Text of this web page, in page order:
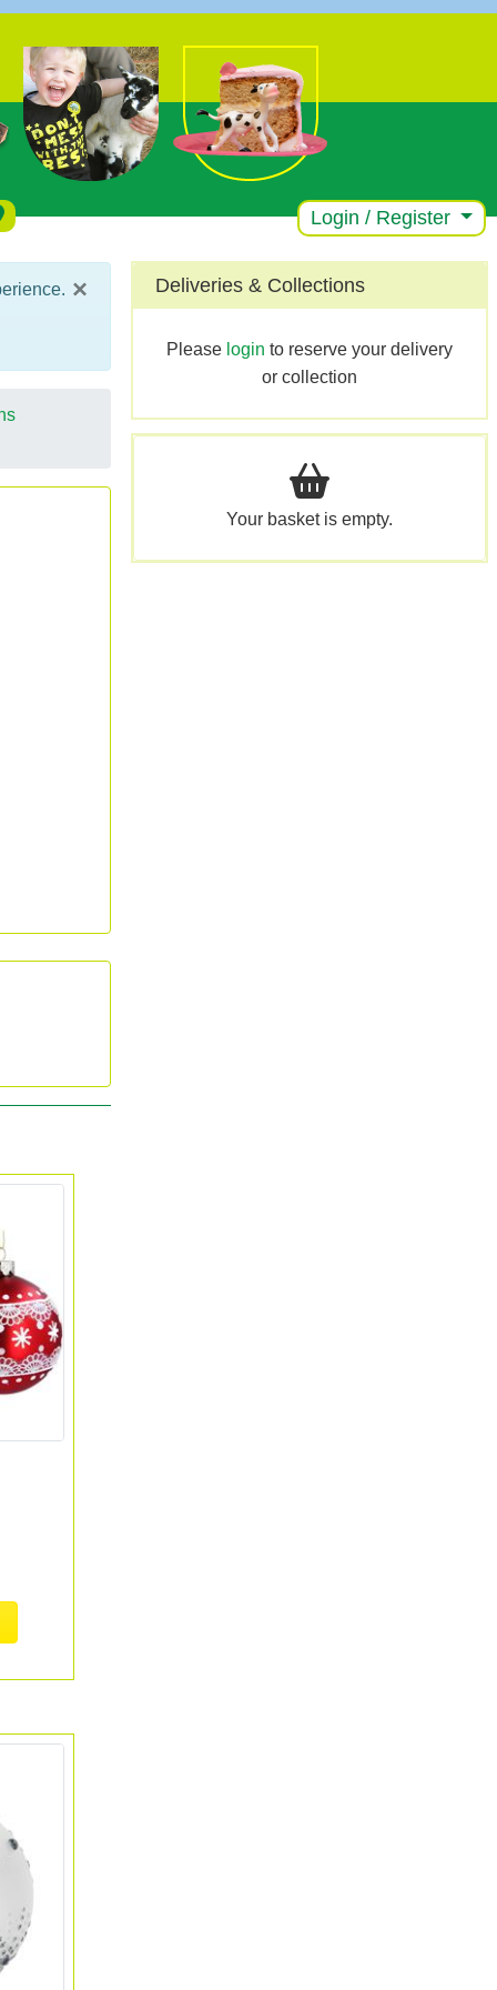
Login / Register
× Deliveries & Collections
Please login to reserve your delivery
or collection
Your basket is empty.